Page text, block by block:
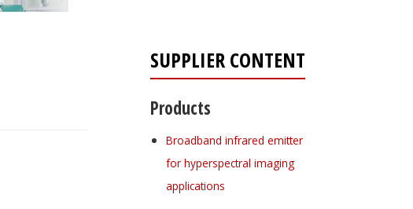
SUPPLIER CONTENT
Products
Broadband infrared emitter
for hyperspectral imaging
applications